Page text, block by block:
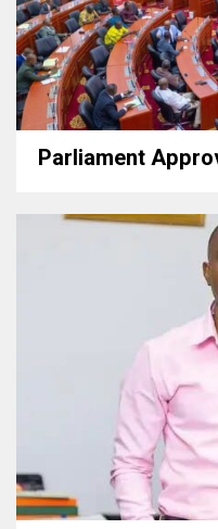
Parliament